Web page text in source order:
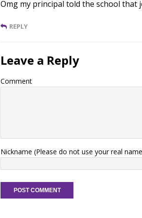
Omg my principal told the school that
REPLY
Leave a Reply
Comment
Nickname (Please do not use your real